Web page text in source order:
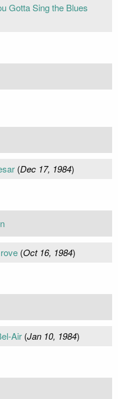
Gotta Sing the Blues
(Dec 17, 1984)
(Oct 16, 1984)
Air(Jan 10, 1984)